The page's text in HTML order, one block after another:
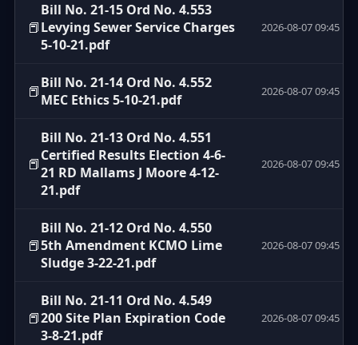
📕
Bill No. 21-15 Ord No. 4.553
Levying Sewer Service Charges
5-10-21.pdf
2026-08-07 09:45
📕Bill No. 21-14 Ord No. 4.552
MEC Ethics 5-10-21.pdf
2026-08-07 09:45
📕
Bill No. 21-13 Ord No. 4.551
Certified Results Election 4-6-
21 RD Mallams J Moore 4-12-
21.pdf
2026-08-07 09:45
📕
Bill No. 21-12 Ord No. 4.550
5th Amendment KCMO Lime
Sludge 3-22-21.pdf
2026-08-07 09:45
📕
Bill No. 21-11 Ord No. 4.549
200 Site Plan Expiration Code
3-8-21.pdf
2026-08-07 09:45